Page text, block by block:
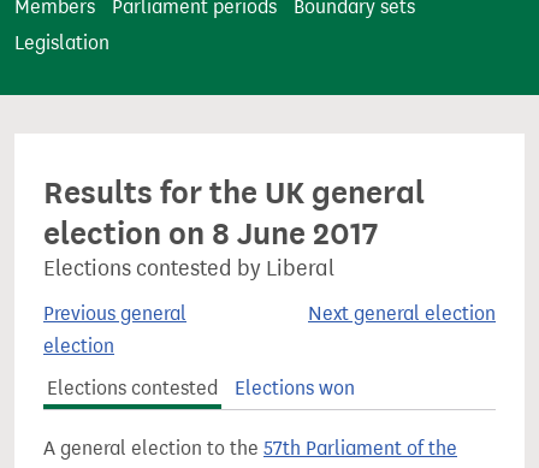
t
Members
Parliament periods
Boundary sets
Legislation
Results for the UK general
election on 8 June 2017
Elections contested by Liberal
Previous general
election
Next general election
Elections contested Elections won
A general election to the 57th Parliament of the